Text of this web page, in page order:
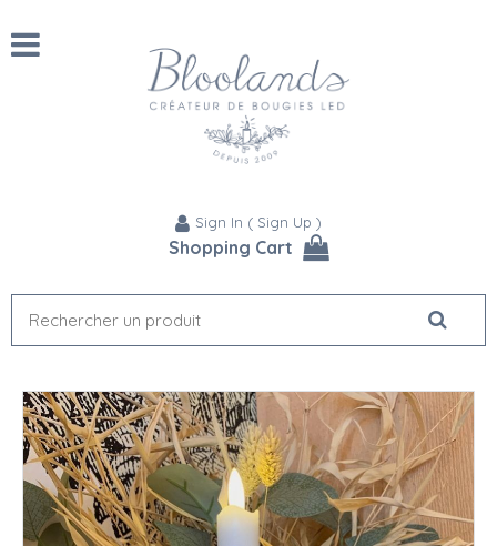
Sign In ( Sign Up )
Shopping Cart